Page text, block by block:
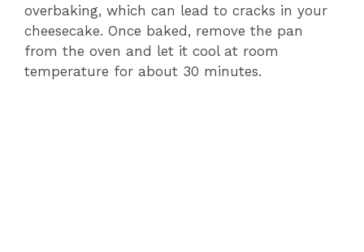
overbaking, which can lead to cracks in your
cheesecake. Once baked, remove the pan
from the oven and let it cool at room
temperature for about 30 minutes.